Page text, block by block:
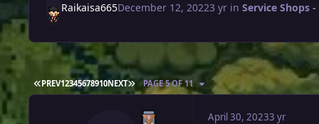
Raikaisa665December 12, 20223 yrin Service Shops
FIRST PAGE
PREV12345678910NEXT LAST PAGE
PAGE 5 OF 11
April 30, 20233 yr